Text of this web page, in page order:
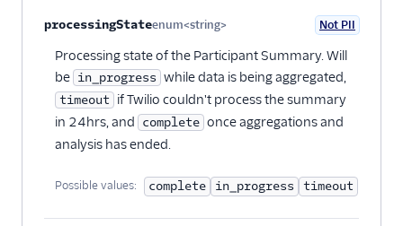
processingStateenum<string> Not PII
Processing state of the Participant Summary. Will
be in_progress while data is being aggregated,
timeout if Twilio couldn't process the summary
in 24hrs, and complete once aggregations and
analysis has ended.
Possible values: complete in_progress timeout